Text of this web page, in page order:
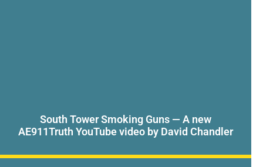
South Tower Smoking Guns — A new
AE911Truth YouTube video by David Chandler